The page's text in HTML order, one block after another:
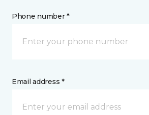
Phone number *
Email address *